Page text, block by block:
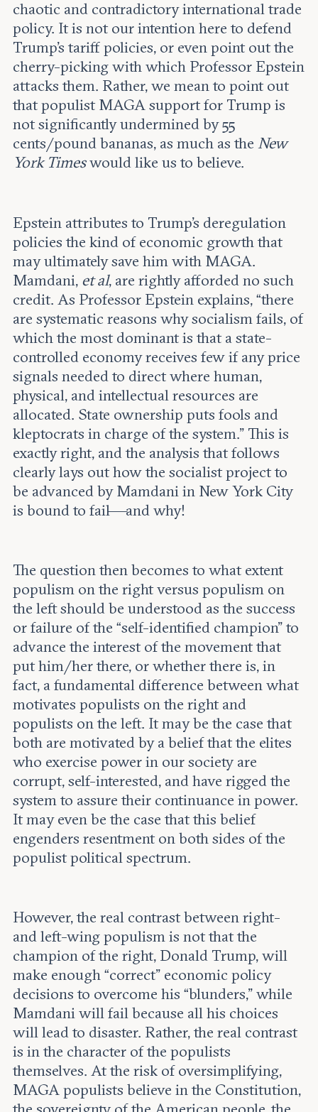
chaotic and contradictory international trade
policy. It is not our intention here to defend
Trump’s tariff policies, or even point out the
cherry-picking with which Professor Epstein
attacks them. Rather, we mean to point out
that populist MAGA support for Trump is
not significantly undermined by 55
cents/pound bananas, as much as the New
York Timeswould like us to believe.
Epstein attributes to Trump’s deregulation
policies the kind of economic growth that
may ultimately save him with MAGA.
Mamdani, et al, are rightly afforded no such
credit. As Professor Epstein explains, “there
are systematic reasons why socialism fails, of
which the most dominant is that a state-
controlled economy receives few if any price
signals needed to direct where human,
physical, and intellectual resources are
allocated. State ownership puts fools and
kleptocrats in charge of the system.” This is
exactly right, and the analysis that follows
clearly lays out how the socialist project to
be advanced by Mamdani in New York City
is bound to fail—and why!
The question then becomes to what extent
populism on the right versus populism on
the left should be understood as the success
or failure of the “self-identified champion” to
advance the interest of the movement that
put him/her there, or whether there is, in
fact, a fundamental difference between what
motivates populists on the right and
populists on the left. It may be the case that
both are motivated by a belief that the elites
who exercise power in our society are
corrupt, self-interested, and have rigged the
system to assure their continuance in power.
It may even be the case that this belief
engenders resentment on both sides of the
populist political spectrum.
However, the real contrast between right-
and left-wing populism is not that the
champion of the right, Donald Trump, will
make enough “correct” economic policy
decisions to overcome his “blunders,” while
Mamdani will fail because all his choices
will lead to disaster. Rather, the real contrast
is in the character of the populists
themselves. At the risk of oversimplifying,
MAGA populists believe in the Constitution,